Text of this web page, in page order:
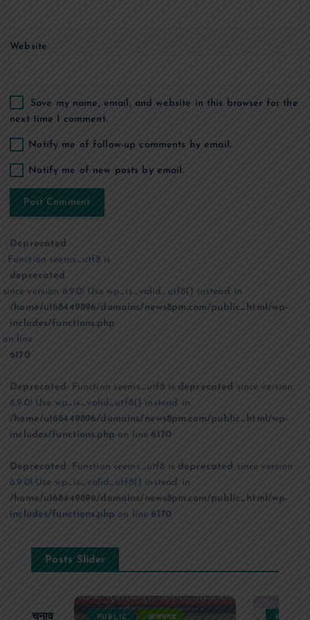
Website
Save my name, email, and website in this browser for the
next time I comment.
Notify me of follow-up comments by email.
Notify me of new posts by email.
Deprecated
: Function seems_utf8 is
deprecated
since version 6.9.0! Use wp_is_valid_utf8() instead. in
/home/u168449896/domains/news8pm.com/public_html/wp-
includes/functions.php
on line
6170
Deprecated : Function seems_utf8 isdeprecated
since version
6.9.0! Use wp_is_valid_utf8() instead. in
/home/u168449896/domains/news8pm.com/public_html/wp-
includes/functions.php on line6170
Deprecated : Function seems_utf8 is deprecated since version
6.9.0! Use wp_is_valid_utf8() instead. in
/home/u168449896/domains/news8pm.com/public_html/wp-
includes/functions.php on line 6170
Posts Slider
का चुनाव
PUBLIC आजमगढ़ PUBLIC